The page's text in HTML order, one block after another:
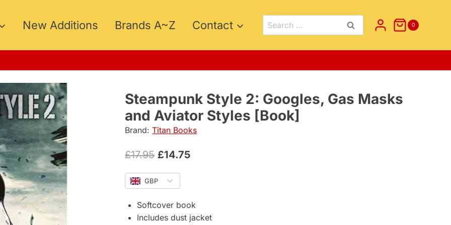
New Additions Brands A~Z Contact
Search
for:
0
Steampunk Style 2: Googles, Gas Masks
and Aviator Styles [Book]
Brand:Titan Books
£17.95 Original
price
was:
£17.95.
£14.75Current
£14.75.
GBP
Softcover book
Includes dust jacket